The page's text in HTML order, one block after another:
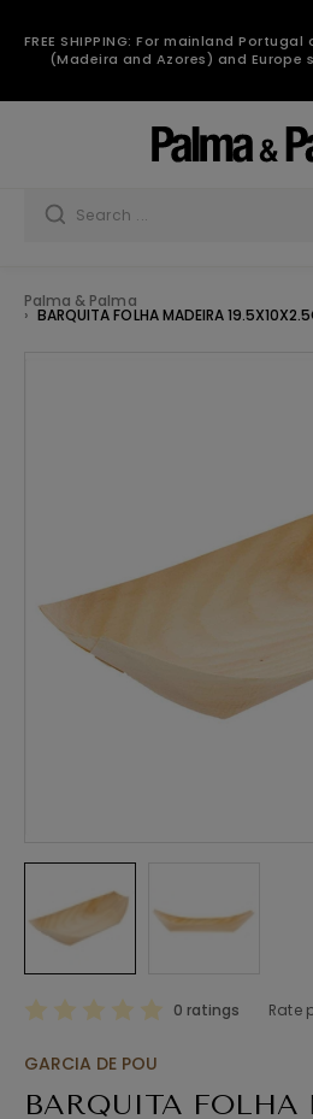
FREE SHIPPING: For mainland
(Madeira and Azores) and
Palma & Palma
BARQUITA FOLHA MADEIRA
0 ratings Rate
GARCIA DE POU
BARQUITA FOLHA